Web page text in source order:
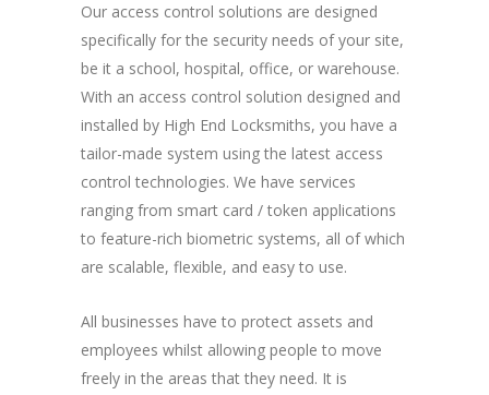
Our access control solutions are designed
specifically for the security needs of your site,
be it a school, hospital, office, or warehouse.
With an access control solution designed and
installed by High End Locksmiths, you have a
tailor-made system using the latest access
control technologies. We have services
ranging from smart card / token applications
to feature-rich biometric systems, all of which
are scalable, flexible, and easy to use.
All businesses have to protect assets and
employees whilst allowing people to move
freely in the areas that they need. It is